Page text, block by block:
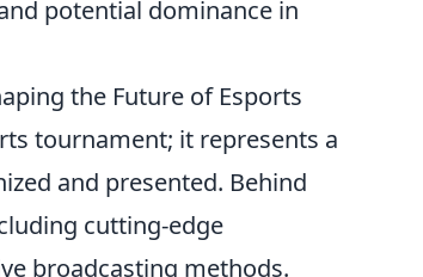
potential dominance in
the Future of Esports
tournament; it represents a
and presented. Behind
cutting-edge
broadcasting methods.